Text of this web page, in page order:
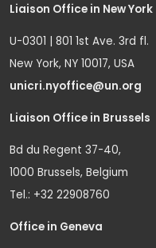
Liaison Office in New York
U-0301 | 801 1st Ave. 3rd fl.
New York, NY 10017, USA
unicri.nyoffice@un.org
Liaison Office in Brussels
Bd du Regent 37-40,
1000 Brussels, Belgium
Tel.: +32 22908760
Office in Geneva